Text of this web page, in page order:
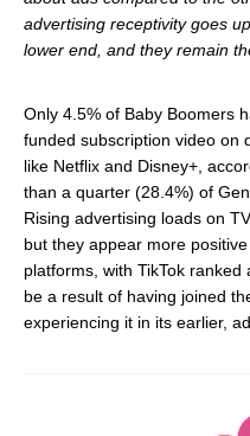
advertising receptivity goes
lower end, and they remain
Only 4.5% of Baby Boomers
funded subscription video on
like Netflix and Disney+,
than a quarter (28.4%) of
Rising advertising loads on
but they appear more
platforms, with TikTok
be a result of having joined
experiencing it in its earlier,